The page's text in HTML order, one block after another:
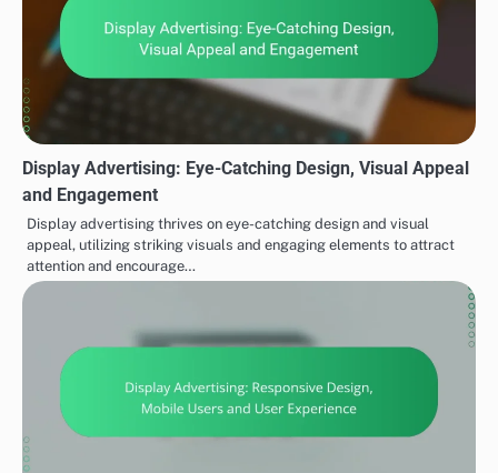
Display Advertising: Eye-Catching Design, Visual Appeal
and Engagement
Display advertising thrives on eye-catching design and visual
appeal, utilizing striking visuals and engaging elements to attract
attention and encourage…